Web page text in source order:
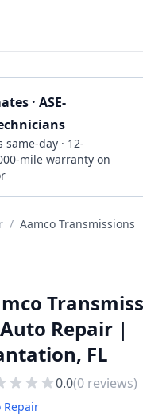
· ASE-
day · 12-
mile warranty on
/ Aamco Transmissions
Repair |
FL
0.0(0 reviews)
Repair